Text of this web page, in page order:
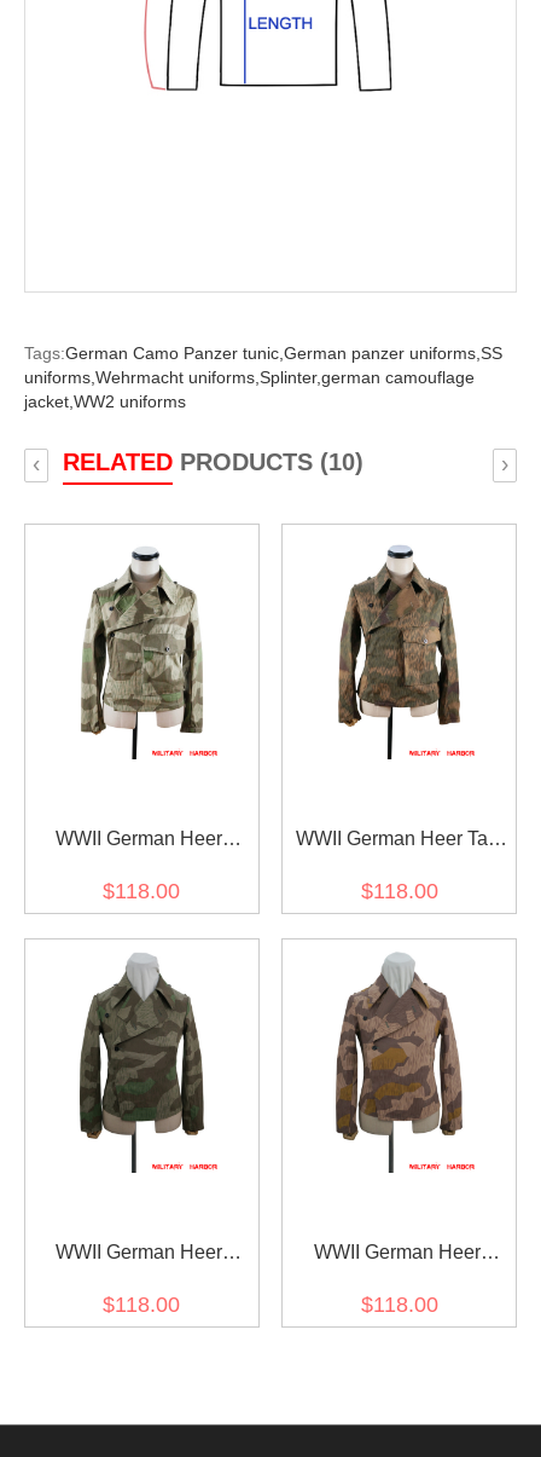
Tags:German Camo Panzer tunic,German panzer uniforms,SS
uniforms,Wehrmacht uniforms,Splinter,german camouflage
jacket,WW2 uniforms
RELATEDPRODUCTS (10)
‹ ›
WWII German Heer
wrap/jacket
$118.00
WWII German Heer Tan
wrap/jacket
$118.00
WWII German Heer
panzer wrap jacket type I
$118.00
WWII German Heer
Variation Camo panzer
$118.00